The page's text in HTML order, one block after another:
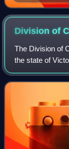
Division of
The Division of
the state of
named for
Australia